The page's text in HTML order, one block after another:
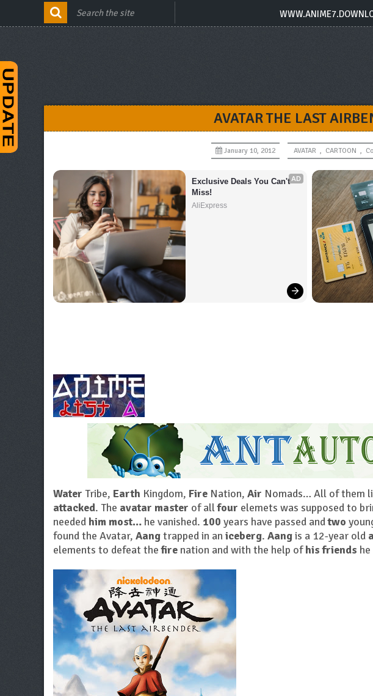
AVATAR THE LAST
January 10, 2012 AVATAR , CARTOON ,
AD
Exclusive Deals You Can't
Miss!
AliExpress
Water Tribe, Earth Kingdom, Fire Nation, Air Nomads… All of them
attacked. The avatar master of allfour elemets was supposed to
needed him most… he vanished. 100 years have passed andtwo
found the Avatar, Aangtrapped in an iceberg. Aangis a 12-year old
elements to defeat thefire nation and with the help ofhis friends